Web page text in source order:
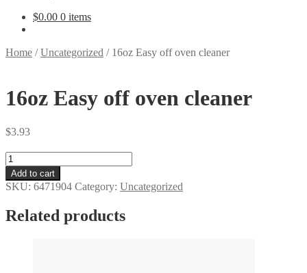
$0.00 0 items
Home /Uncategorized / 16oz Easy off oven cleaner
16oz Easy off oven cleaner
$3.93
16oz
Easy
off
oven
quantity
Add to cart
SKU: 6471904 Category: Uncategorized
Related products